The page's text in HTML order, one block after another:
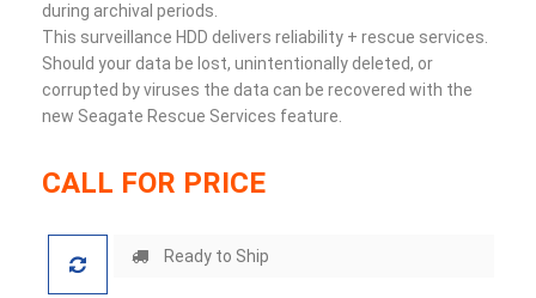
during archival periods.
This surveillance HDD delivers reliability + rescue services.
Should your data be lost, unintentionally deleted, or
corrupted by viruses the data can be recovered with the
new Seagate Rescue Services feature.
CALL FOR PRICE
Ready to Ship